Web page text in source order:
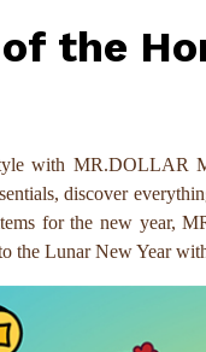
the
with MR.DOLLAR
discover
for the new year,
the Lunar New Year